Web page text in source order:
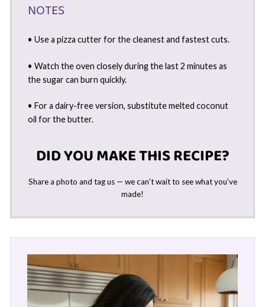
NOTES
• Use a pizza cutter for the cleanest and fastest cuts.
• Watch the oven closely during the last 2 minutes as
the sugar can burn quickly.
• For a dairy-free version, substitute melted coconut
oil for the butter.
DID YOU MAKE THIS RECIPE?
Share a photo and tag us — we can’t wait to see what you’ve
made!